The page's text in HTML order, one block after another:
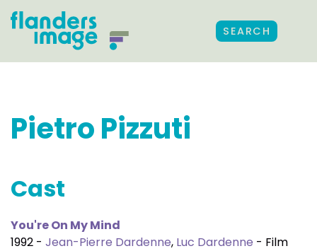
SEARCH
Pietro Pizzuti
Cast
You're On My Mind
1992 - Jean-Pierre Dardenne, Luc Dardenne - Film